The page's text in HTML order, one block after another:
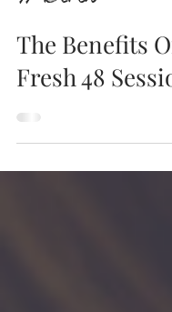
// Birth
The Benefits
Fresh 48